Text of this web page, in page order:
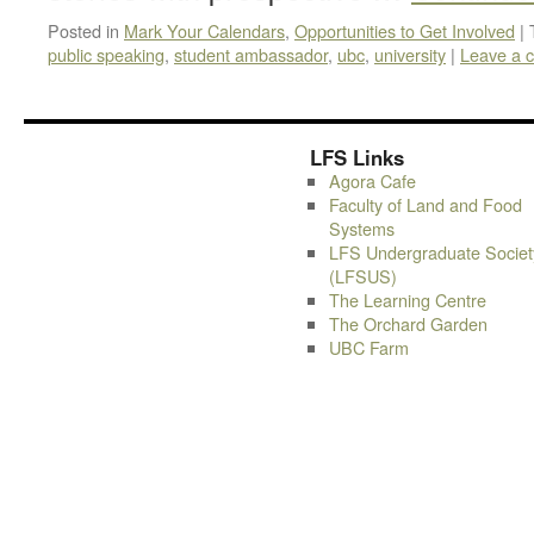
Posted in Mark Your Calendars, Opportunities to Get Involved |
public speaking, student ambassador, ubc, university | Leave a
LFS Links
Agora Cafe
Faculty of Land and Food
Systems
LFS Undergraduate
(LFSUS)
The Learning Centre
The Orchard Garden
UBC Farm